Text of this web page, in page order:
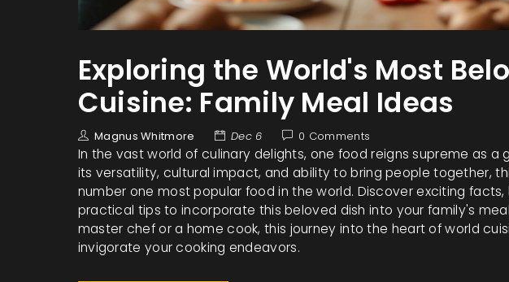
Exploring the World's Most
Cuisine: Family Meal Ideas
Magnus Whitmore Dec 6 0 Comments
In the vast world of culinary delights, one food reigns supreme as a
its versatility, cultural impact, and ability to bring people together,
number one most popular food in the world. Discover exciting
practical tips to incorporate this beloved dish into your family's
master chef or a home cook, this journey into the heart of world
invigorate your cooking endeavors.